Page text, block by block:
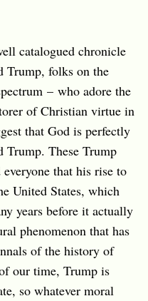
catalogued chronicle
Trump, folks on the
– who adore the
of Christian virtue in
that God is perfectly
Trump. These Trump
that his rise to
United States, which
years before it actually
phenomenon that has
of the history of
our time, Trump is
so whatever moral